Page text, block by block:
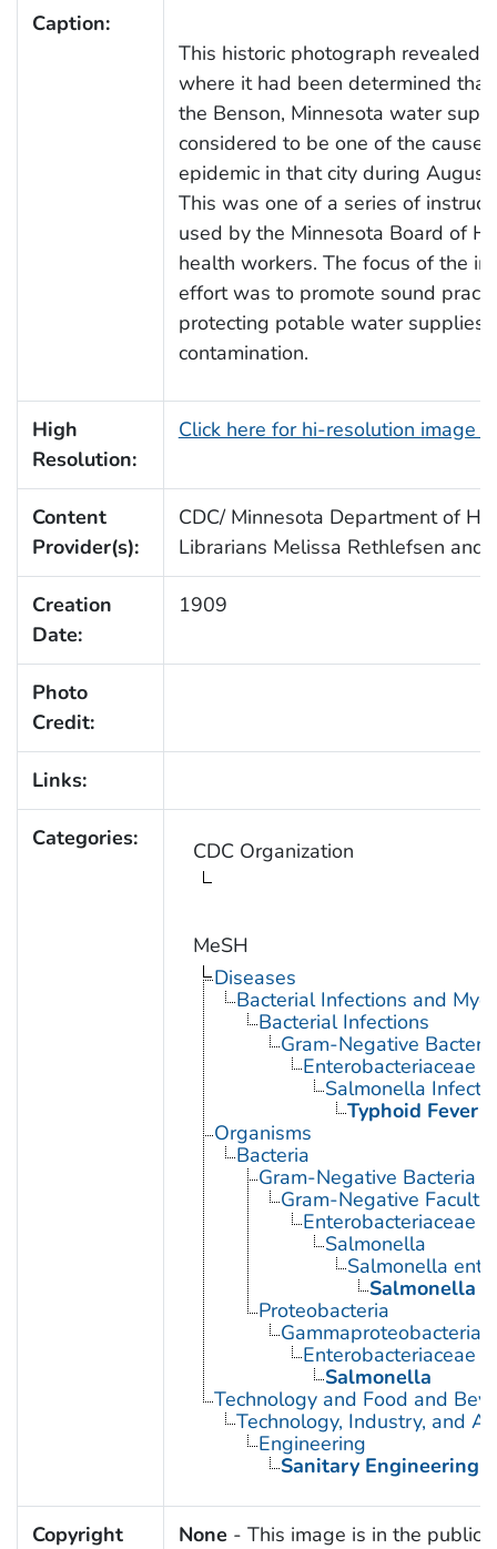
Caption:
This historic photograph revealed
where it had been determined
the Benson, Minnesota water
considered to be one of the
epidemic in that city during
This was one of a series of
used by the Minnesota Board of
health workers. The focus of the
effort was to promote sound
protecting potable water supplies
contamination.
High
Resolution:
Click here for hi-resolution image
Content
Provider(s):
CDC/ Minnesota Department of
Librarians Melissa Rethlefsen and
Creation
Date:
1909
Photo
Credit:
Links:
Categories: CDC Organization
MeSH
Diseases
Bacterial Infections and
Bacterial Infections
Gram-Negative
Enterobacteriaceae
Salmonella
Typhoid Fever
Organisms
Bacteria
Gram-Negative Bacteria
Gram-Negative
Enterobacteriaceae
Salmonella
Salmonella
Salmonella
Proteobacteria
Gammaproteobacteria
Enterobacteriaceae
Salmonella
Technology and Food and
Technology, Industry, and
Engineering
Sanitary Engineering
Copyright
None - This image is in the public